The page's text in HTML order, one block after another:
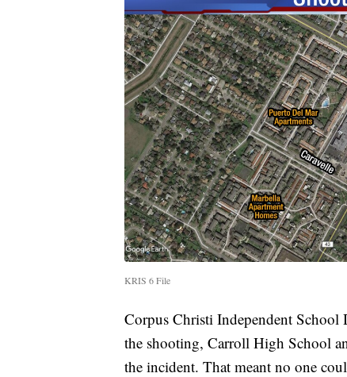
KRIS 6 File
Corpus Christi Independent School
the shooting, Carroll High School
the incident. That meant no one